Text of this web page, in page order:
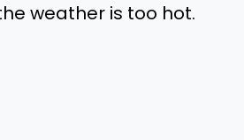
weather is too hot.